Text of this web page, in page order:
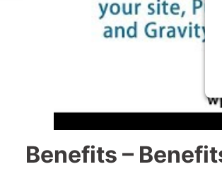
Benefits –